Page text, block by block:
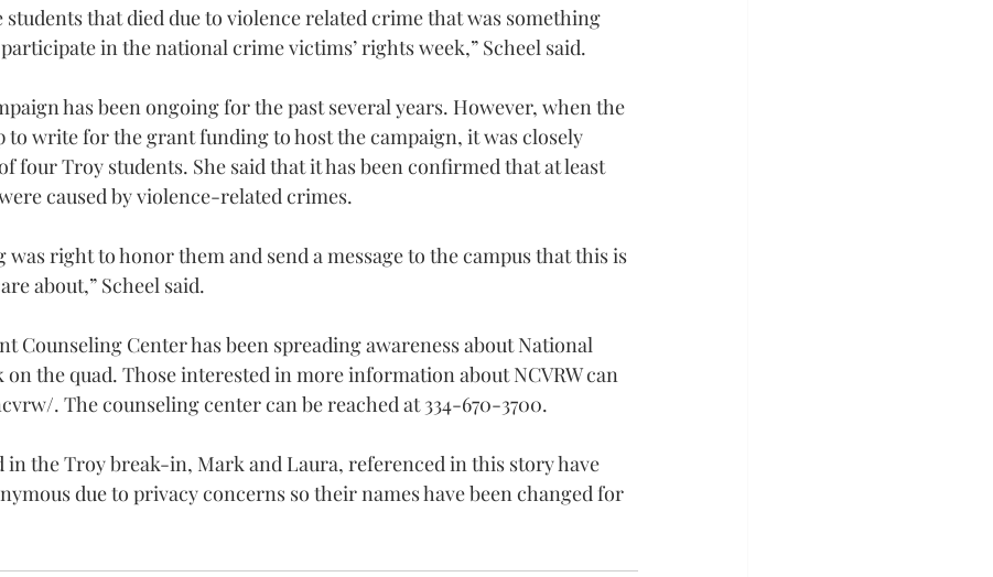
students that died due to violence related crime that was something
in the national crime victims’ rights week,” Scheel said.
has been ongoing for the past several years. However, when the
to write for the grant funding to host the campaign, it was closely
four Troy students. She said that it has been confirmed that at least
caused by violence-related crimes.
right to honor them and send a message to the campus that this is
about,” Scheel said.
Counseling Center has been spreading awareness about National
on the quad. Those interested in more information about NCVRW can
. The counseling center can be reached at 334-670-3700.
in the Troy break-in, Mark and Laura, referenced in this story have
due to privacy concerns so their names have been changed for